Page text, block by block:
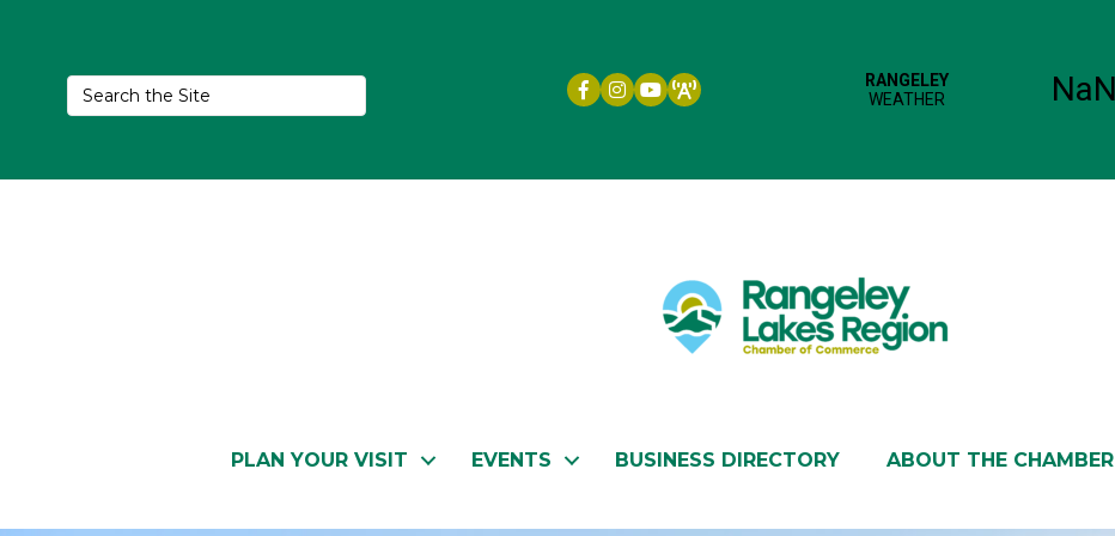
Facebook icon
Instagram icon
YouTube
PLAN YOUR VISIT EVENTS BUSINESS DIRECTORY ABOUT THE CHAMBER